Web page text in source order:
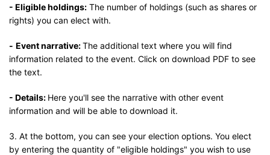
- Eligible holdings: The number of holdings (such as shares or
rights) you can elect with.
- Event narrative:The additional text where you will find
information related to the event. Click on download PDF to see
the text.
- Details: Here you'll see the narrative with other event
information and will be able to download it.
3. At the bottom, you can see your election options. You elect
by entering the quantity of "eligible holdings" you wish to use